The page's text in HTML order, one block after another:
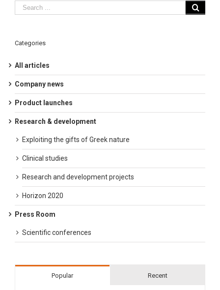
Categories
All articles
Company news
Product launches
Research & development
Exploiting the gifts of Greek nature
Clinical studies
Research and development projects
Horizon 2020
Press Room
Scientific conferences
Popular Recent